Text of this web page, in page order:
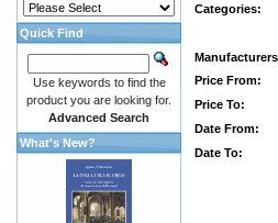
Categories:
Price From:
Price To:
Date From:
Date To:
Quick Find
Use keywords to find the
product you are looking for.
Advanced Search
What's New?